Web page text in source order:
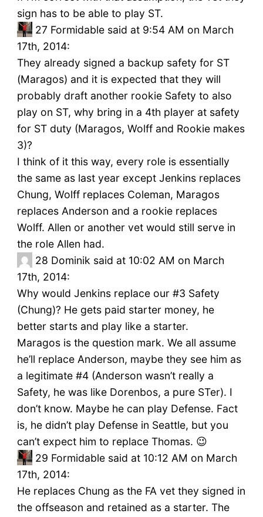
sign has to be able to play ST.
27 Formidable said at 9:54 AM on March
17th, 2014:
They already signed a backup safety for ST
(Maragos) and it is expected that they will
probably draft another rookie Safety to also
play on ST, why bring in a 4th player at safety
for ST duty (Maragos, Wolff and Rookie makes
3)?
I think of it this way, every role is essentially
the same as last year except Jenkins replaces
Chung, Wolff replaces Coleman, Maragos
replaces Anderson and a rookie replaces
Wolff. Allen or another vet would still serve in
the role Allen had.
28 Dominik said at 10:02 AM on March
17th, 2014:
Why would Jenkins replace our #3 Safety
(Chung)? He gets paid starter money, he
better starts and play like a starter.
Maragos is the question mark. We all assume
he’ll replace Anderson, maybe they see him as
a legitimate #4 (Anderson wasn’t really a
Safety, he was like Dorenbos, a pure STer). I
don’t know. Maybe he can play Defense. Fact
is, he didn’t play Defense in Seattle, but you
can’t expect him to replace Thomas. 😉
29 Formidable said at 10:12 AM on March
17th, 2014:
He replaces Chung as the FA vet they signed in
the offseason and retained as a starter. The